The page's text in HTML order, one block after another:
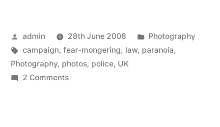
Posted
by
admin 28th June 2008
Posted
in
Photography
Tags:
campaign, fear-mongering, law, paranoia,
Photography, photos, police, UK
2 Commentson